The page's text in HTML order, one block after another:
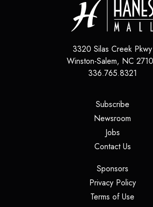
3320 Silas Creek Pkwy
Winston-Salem, NC
336.765.8321
Subscribe(opens
Newsroom
Jobs(opens in
Contact Us
Sponsors(opens
Privacy Policy
Terms of Use